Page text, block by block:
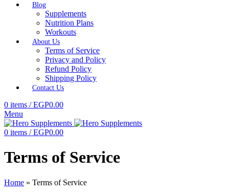
Blog
Supplements
Nutrition Plans
Workouts
About Us
Terms of Service
Privacy and Policy
Refund Policy
Shipping Policy
Contact Us
0 items / EGP0.00
Menu
0 items / EGP0.00
Terms of Service
Home » Terms of Service